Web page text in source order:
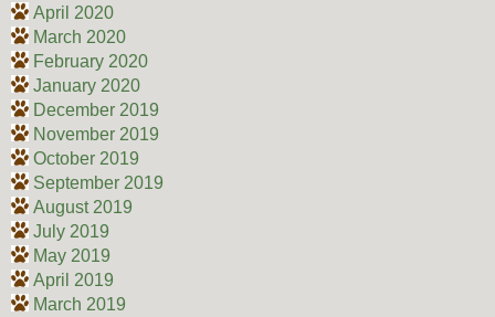
April 2020
March 2020
February 2020
January 2020
December 2019
November 2019
October 2019
September 2019
August 2019
July 2019
May 2019
April 2019
March 2019